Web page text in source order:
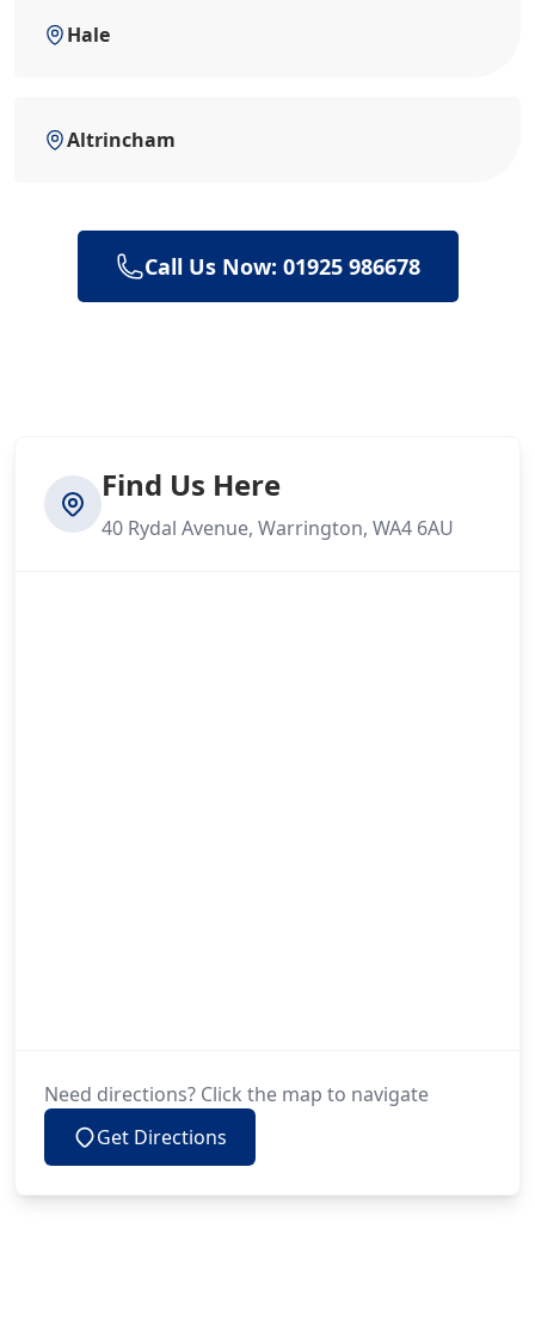
Hale
Altrincham
Call Us Now: 01925 986678
Find Us Here
40 Rydal Avenue, Warrington, WA4 6AU
Need directions? Click the map to navigate
Get Directions